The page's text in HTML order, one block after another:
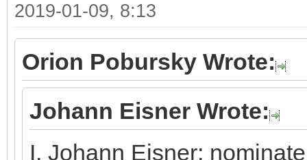
2019-01-09, 8:13
Orion Pobursky Wrote:
Johann Eisner Wrote:
I, Johann Eisner;